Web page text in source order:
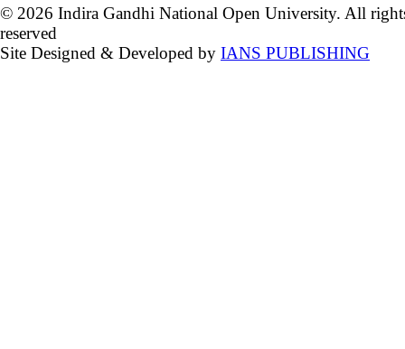
© 2026 Indira Gandhi National Open University. All
reserved
Site Designed & Developed by IANS PUBLISHING